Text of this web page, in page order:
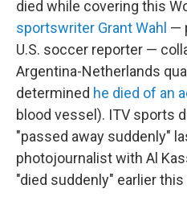
died while covering this
sportswriter Grant Wahl —
U.S. soccer reporter —
Argentina-Netherlands
determined he died of an
blood vessel). ITV sports
"passed away suddenly"
photojournalist with Al
"died suddenly" earlier